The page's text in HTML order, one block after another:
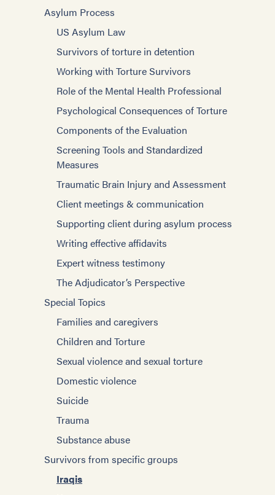
Asylum Process
US Asylum Law
Survivors of torture in detention
Working with Torture Survivors
Role of the Mental Health Professional
Psychological Consequences of Torture
Components of the Evaluation
Screening Tools and Standardized
Measures
Traumatic Brain Injury and Assessment
Client meetings & communication
Supporting client during asylum process
Writing effective affidavits
Expert witness testimony
The Adjudicator’s Perspective
Special Topics
Families and caregivers
Children and Torture
Sexual violence and sexual torture
Domestic violence
Suicide
Trauma
Substance abuse
Survivors from specific groups
Iraqis